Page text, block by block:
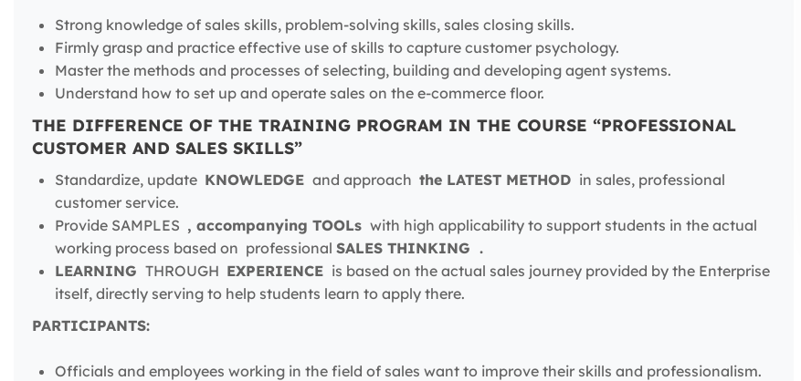
Strong knowledge of sales skills, problem-solving skills, sales closing skills.
Firmly grasp and practice effective use of skills to capture customer psychology.
Master the methods and processes of selecting, building and developing agent systems.
Understand how to set up and operate sales on the e-commerce floor.
THE DIFFERENCE OF THE TRAINING PROGRAM IN THE COURSE “PROFESSIONAL
CUSTOMER AND SALES SKILLS”
Standardize, update KNOWLEDGE and approach the LATEST METHOD in sales, professional
customer service.
Provide SAMPLES , accompanying TOOLs with high applicability to support students in the actual
working process based on professional SALES THINKING .
LEARNING THROUGH EXPERIENCE is based on the actual sales journey provided by the Enterprise
itself, directly serving to help students learn to apply there.
PARTICIPANTS:
Officials and employees working in the field of sales want to improve their skills and professionalism.